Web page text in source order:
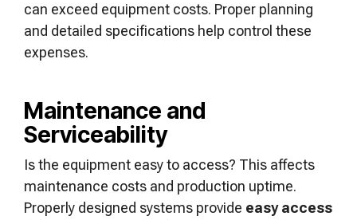
can exceed equipment costs. Proper planning
and detailed specifications help control these
expenses.
Maintenance and
Serviceability
Is the equipment easy to access? This affects
maintenance costs and production uptime.
Properly designed systems provide easy access